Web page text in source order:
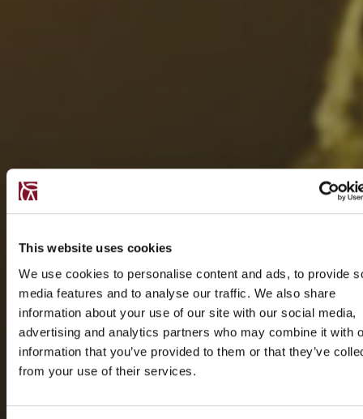
This website uses cookies
We use cookies to personalise content and ads, to provide
media features and to analyse our traffic. We also share
information about your use of our site with our social media,
advertising and analytics partners who may combine it with
information that you’ve provided to them or that they’ve
from your use of their services.